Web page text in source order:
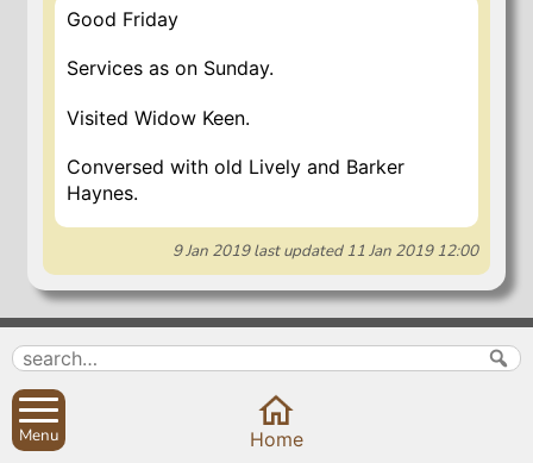
Good Friday
Services as on Sunday.
Visited Widow Keen.
Conversed with old Lively and Barker
Haynes.
9 Jan 2019last updated11 Jan 2019 12:00
Search
Site map
About
Menu Home